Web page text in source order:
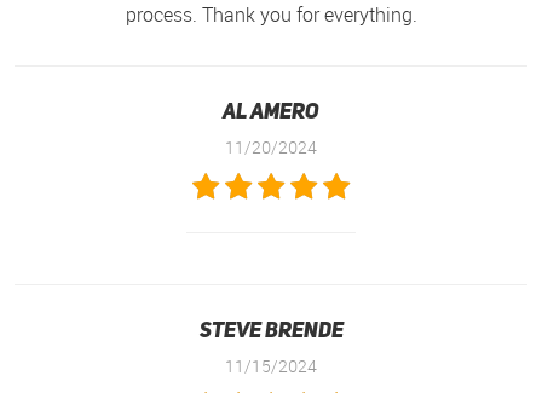
process. Thank you for everything.
Al Amero
11/20/2024
Steve Brende
11/15/2024